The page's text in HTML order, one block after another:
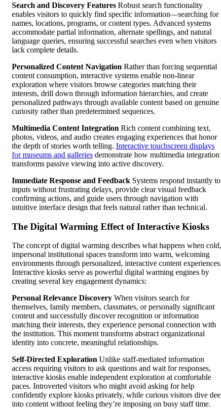
Search and Discovery Features Robust search functionality
enables visitors to quickly find specific information—searching for
names, locations, programs, or content types. Advanced systems
accommodate partial information, alternate spellings, and natural
language queries, ensuring successful searches even when visitors
lack complete details.
Personalized Content Navigation Rather than forcing sequential
content consumption, interactive systems enable non-linear
exploration where visitors browse categories matching their
interests, drill down through information hierarchies, and create
personalized pathways through available content based on genuine
curiosity rather than predetermined sequences.
Multimedia Content Integration Rich content combining text,
photos, videos, and audio creates engaging experiences that honor
the depth of stories worth telling. Interactive touchscreen displays
for museums and galleries demonstrate how multimedia integration
transforms passive viewing into active discovery.
Immediate Response and Feedback Systems respond instantly to
inputs without frustrating delays, provide clear visual feedback
confirming actions, and guide users through navigation with
intuitive interface design that feels natural rather than technical.
The Digital Warming Effect of Interactive Kiosks
The concept of digital warming describes what happens when cold,
impersonal institutional spaces transform into warm, welcoming
environments through personalized, interactive content
Interactive kiosks serve as powerful digital warming engines by
creating several key engagement dynamics:
Personal Relevance Discovery When visitors search for
themselves, family members, classmates, or personally significant
content and successfully discover recognition or information
matching their interests, they experience personal connection with
the institution. This moment transforms abstract organizational
identity into concrete, meaningful relationships.
Self-Directed Exploration Unlike staff-mediated information
access requiring visitors to ask questions and wait for responses,
interactive kiosks enable independent exploration at comfortable
paces. Introverted visitors who might avoid asking for help
confidently explore kiosks privately, while curious visitors dive
into content without feeling they’re imposing on busy staff time.